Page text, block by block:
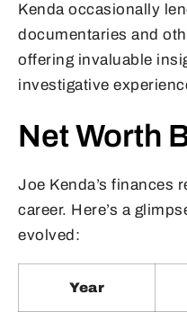
Kenda occasionally
documentaries and
offering invaluable
investigative
Net Worth
Joe Kenda’s finances
career. Here’s a
evolved:
Year